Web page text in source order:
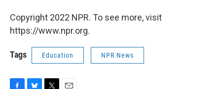
Copyright 2022 NPR. To see more, visit
https://www.npr.org.
Tags Education NPR News